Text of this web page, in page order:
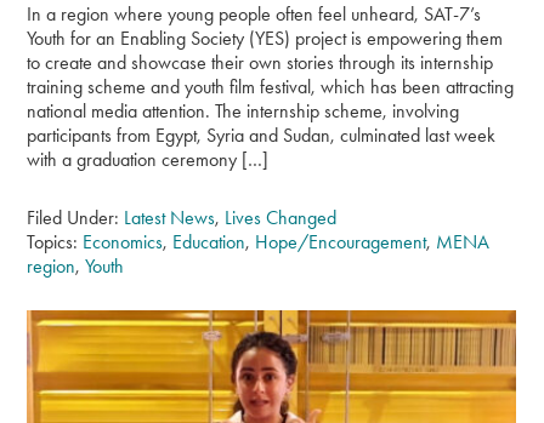
In a region where young people often feel unheard, SAT-7’s
Youth for an Enabling Society (YES) project is empowering them
to create and showcase their own stories through its internship
training scheme and youth film festival, which has been attracting
national media attention. The internship scheme, involving
participants from Egypt, Syria and Sudan, culminated last week
with a graduation ceremony […]
Filed Under: Latest News, Lives Changed
Topics: Economics, Education, Hope/Encouragement, MENA
region,Youth